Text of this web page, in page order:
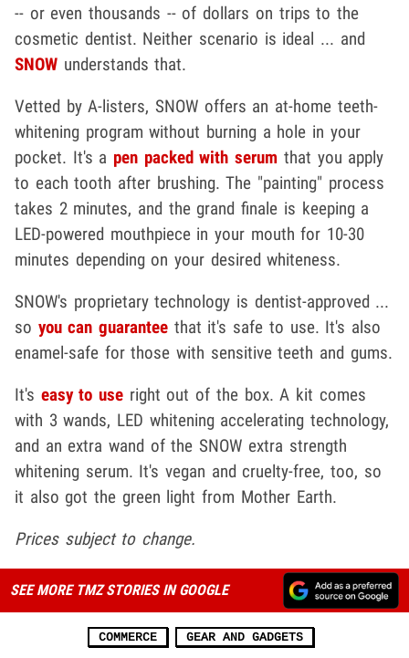
-- or even thousands -- of dollars on trips to the
cosmetic dentist. Neither scenario is ideal ... and
SNOW understands that.
Vetted by A-listers, SNOW offers an at-home teeth-
whitening program without burning a hole in your
pocket. It's a pen packed with serum that you apply
to each tooth after brushing. The "painting" process
takes 2 minutes, and the grand finale is keeping a
LED-powered mouthpiece in your mouth for 10-30
minutes depending on your desired whiteness.
SNOW's proprietary technology is dentist-approved ...
so you can guarantee that it's safe to use. It's also
enamel-safe for those with sensitive teeth and gums.
It's easy to use right out of the box. A kit comes
with 3 wands, LED whitening accelerating technology,
and an extra wand of the SNOW extra strength
whitening serum. It's vegan and cruelty-free, too, so
it also got the green light from Mother Earth.
Prices subject to change.
SEE MORE TMZ STORIES IN GOOGLE
COMMERCE GEAR AND GADGETS